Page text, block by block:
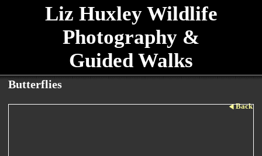
Liz Huxley Wildlife
Photography &
Guided Walks
Butterflies
Back